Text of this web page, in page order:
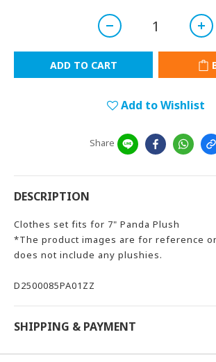
ADD TO CART
Add to Wishlist
Share
DESCRIPTION
Clothes set fits for 7" Panda Plush
*The product images are for reference
does not include any plushies.
D2500085PA01ZZ
SHIPPING & PAYMENT